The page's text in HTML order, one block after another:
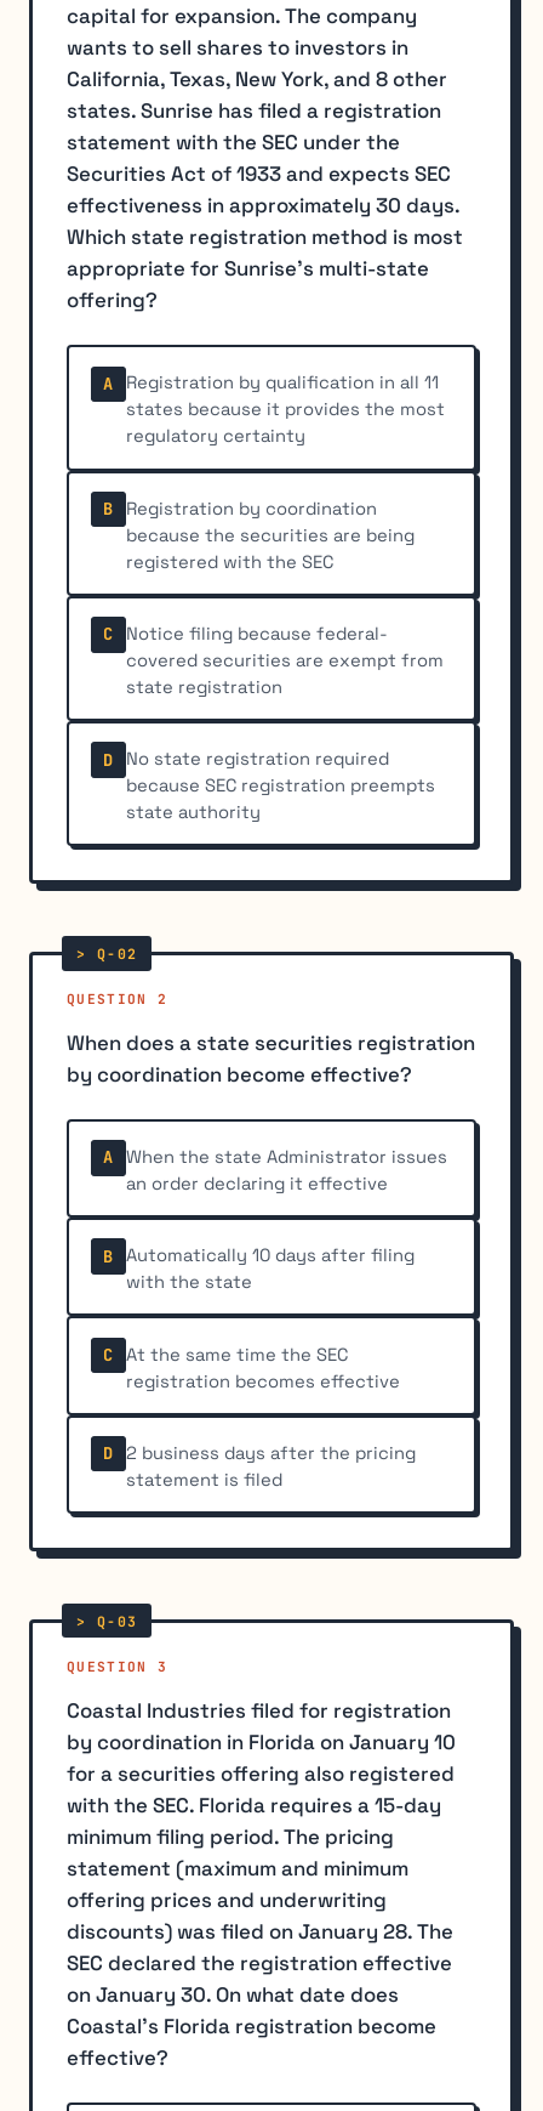
capital for expansion. The company
wants to sell shares to investors in
California, Texas, New York, and 8 other
states. Sunrise has filed a registration
statement with the SEC under the
Securities Act of 1933 and expects SEC
effectiveness in approximately 30 days.
Which state registration method is most
appropriate for Sunrise's multi-state
offering?
A
Registration by qualification in all 11
states because it provides the most
regulatory certainty
B
Registration by coordination
because the securities are being
registered with the SEC
C
Notice filing because federal-
covered securities are exempt from
state registration
D
No state registration required
because SEC registration preempts
state authority
QUESTION 2
When does a state securities registration
by coordination become effective?
A
When the state Administrator issues
an order declaring it effective
B
Automatically 10 days after filing
with the state
C
At the same time the SEC
registration becomes effective
D
2 business days after the pricing
statement is filed
QUESTION 3
Coastal Industries filed for registration
by coordination in Florida on January 10
for a securities offering also registered
with the SEC. Florida requires a 15-day
minimum filing period. The pricing
statement (maximum and minimum
offering prices and underwriting
discounts) was filed on January 28. The
SEC declared the registration effective
on January 30. On what date does
Coastal's Florida registration become
effective?